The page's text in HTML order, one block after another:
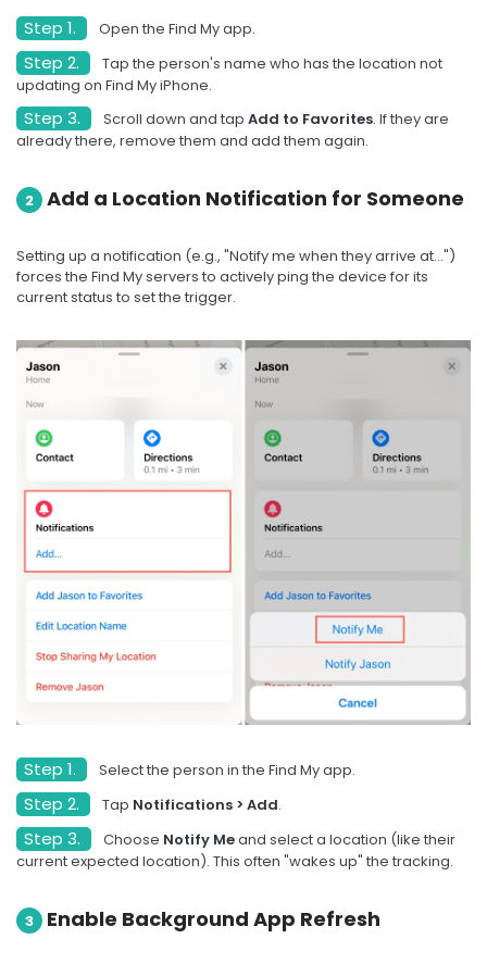
Step 1. Open the Find My app.
Step 2.
Tap the person's name who has the location not
updating on Find My iPhone.
Step 3. Scroll down and tap Add to Favorites. If they are
already there, remove them and add them again.
2 Add a Location Notification for Someone
Setting up a notification (e.g., "Notify me when they arrive at...")
forces the Find My servers to actively ping the device for its
current status to set the trigger.
Step 1. Select the person in the Find My app.
Step 2. Tap Notifications > Add.
Step 3. Choose Notify Meand select a location (like their
current expected location). This often "wakes up" the tracking.
3 Enable Background App Refresh